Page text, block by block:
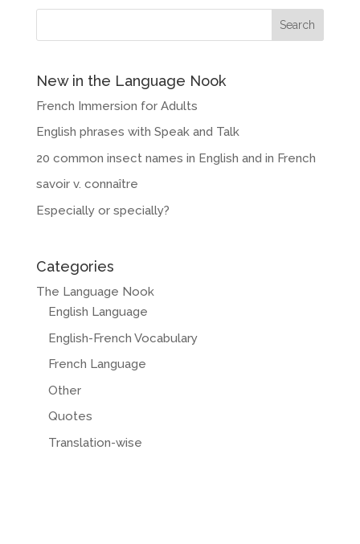
New in the Language Nook
French Immersion for Adults
English phrases with Speak and Talk
20 common insect names in English and in French
savoir v. connaître
Especially or specially?
Categories
The Language Nook
English Language
English-French Vocabulary
French Language
Other
Quotes
Translation-wise